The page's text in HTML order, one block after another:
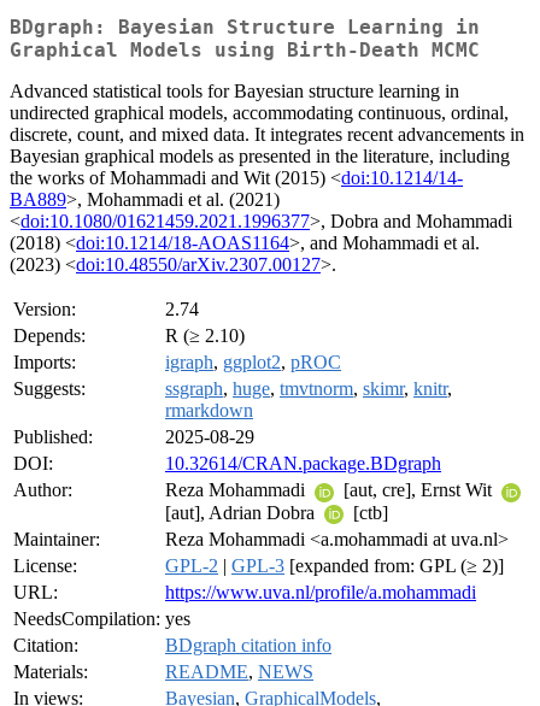
BDgraph: Bayesian Structure Learning in
Graphical Models using Birth-Death MCMC
Advanced statistical tools for Bayesian structure learning in
undirected graphical models, accommodating continuous, ordinal,
discrete, count, and mixed data. It integrates recent advancements in
Bayesian graphical models as presented in the literature, including
the works of Mohammadi and Wit (2015) <doi:10.1214/14-
BA889>, Mohammadi et al. (2021)
<doi:10.1080/01621459.2021.1996377>, Dobra and Mohammadi
(2018) <doi:10.1214/18-AOAS1164>, and Mohammadi et al.
(2023) <doi:10.48550/arXiv.2307.00127>.
Version:
2.74
Depends:
R (≥ 2.10)
Imports:
igraph, ggplot2, pROC
Suggests:
ssgraph, huge, tmvtnorm, skimr, knitr,
rmarkdown
Published:
2025-08-29
DOI:
10.32614/CRAN.package.BDgraph
Author:
Reza Mohammadi
[aut, cre], Ernst Wit
[aut], Adrian Dobra
[ctb]
Maintainer:
Reza Mohammadi <a.mohammadi at uva.nl>
License:
GPL-2 | GPL-3 [expanded from: GPL (≥ 2)]
URL:
https://www.uva.nl/profile/a.mohammadi
NeedsCompilation: yes
Citation:
BDgraph citation info
Materials:
README, NEWS
In views:
Bayesian, GraphicalModels,